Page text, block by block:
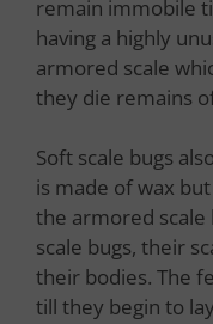
remain immobile
having a highly
armored scale
they die remains
Soft scale bugs
is made of wax
the armored scale
scale bugs, their
their bodies. The
till they begin to